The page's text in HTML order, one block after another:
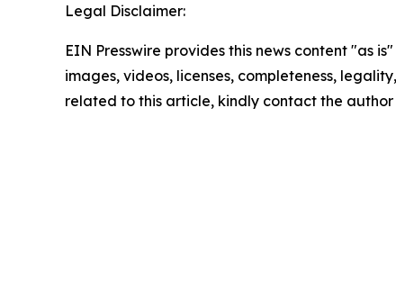
Legal Disclaimer:
EIN Presswire provides this news content "as
images, videos, licenses, completeness,
related to this article, kindly contact the